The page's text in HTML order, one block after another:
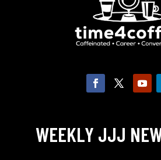
WEEKLY JJJ